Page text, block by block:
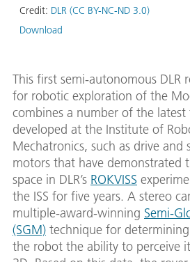
Credit: DLR (CC BY-NC-ND 3.0)
Download
This first semi-autonomous DLR
for robotic exploration of the
combines a number of the latest
developed at the Institute of
Mechatronics, such as drive
motors that have demonstrated
space in DLR’s ROKVISS
the ISS for five years. A stereo
multiple-award-winning Semi-
(SGM) technique for
the robot the ability to perceive